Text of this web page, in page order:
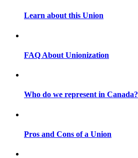
Learn about this Union
FAQ About Unionization
Who do we represent in Canada?
Pros and Cons of a Union